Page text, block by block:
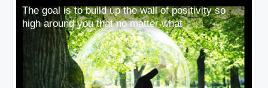
The goal is to build up the wall of positivity so
high around you that no matter what